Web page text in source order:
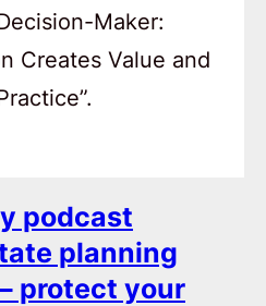
Maker:
Creates Value and
podcast
planning
protect your